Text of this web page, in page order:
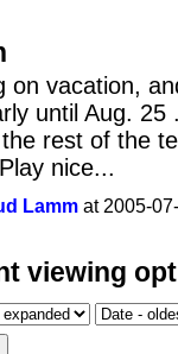
on vacation,
until Aug. 25
rest of the
nice...
Lamm at 2005-
viewing